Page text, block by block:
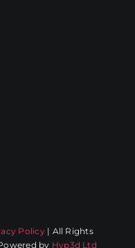
Policy| All Rights
by Hyp3d Ltd